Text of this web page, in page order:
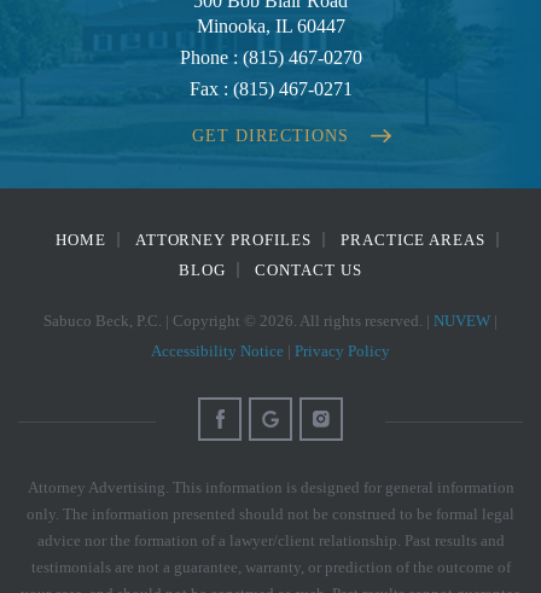
Minooka, IL 60447
Phone : (815) 467-0270
Fax : (815) 467-0271
GET DIRECTIONS
HOME ATTORNEY PROFILES
PRACTICE AREAS
BLOG
CONTACT US
Sabuco Beck, P.C. | Copyright © 2026. All rights reserved. | NUVEW |
Accessibility Notice | Privacy Policy
Attorney Advertising. This information is designed for general information
only. The information presented should not be construed to be formal legal
advice nor the formation of a lawyer/client relationship. Past results and
testimonials are not a guarantee, warranty, or prediction of the outcome of